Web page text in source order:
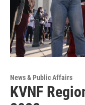
News & Public Affairs
KVNF